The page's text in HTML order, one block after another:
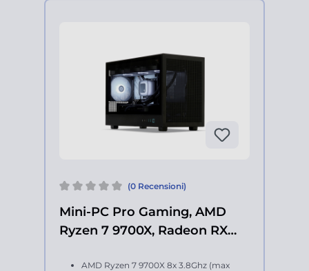
(0 Recensioni)
Mini-PC Pro Gaming, AMD
Ryzen 7 9700X, Radeon RX
AMD Ryzen 7 9700X 8x 3.8Ghz (max